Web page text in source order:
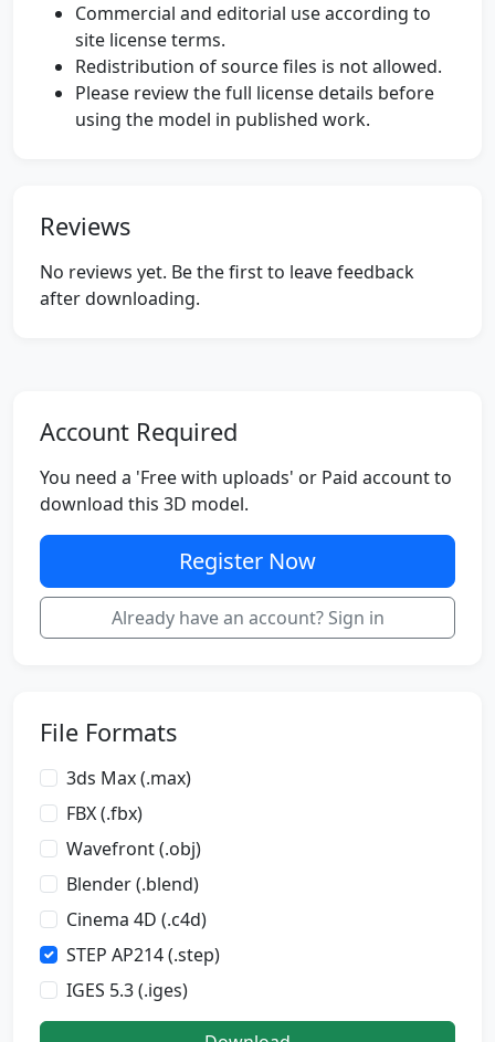
Commercial and editorial use according to
site license terms.
Redistribution of source files is not allowed.
Please review the full license details before
using the model in published work.
Reviews
No reviews yet. Be the first to leave feedback
after downloading.
Account Required
You need a 'Free with uploads' or Paid account to
download this 3D model.
Register Now
Already have an account? Sign in
File Formats
3ds Max (.max)
FBX (.fbx)
Wavefront (.obj)
Blender (.blend)
Cinema 4D (.c4d)
STEP AP214 (.step)
IGES 5.3 (.iges)